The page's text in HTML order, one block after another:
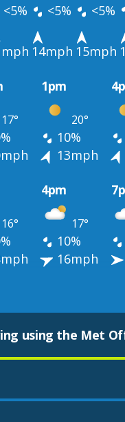
<5% <5% <5%
14mph 15mph
1pm
17° 20°
10%
13mph
4pm
16° 17°
10%
16mph
using the Met